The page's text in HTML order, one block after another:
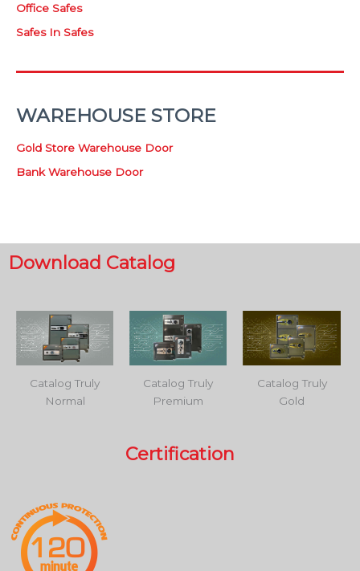
Office Safes
Safes In Safes
WAREHOUSE STORE
Gold Store Warehouse Door
Bank Warehouse Door
Download Catalog
Catalog Truly
Normal
Catalog Truly
Premium
Catalog Truly
Gold
Certification